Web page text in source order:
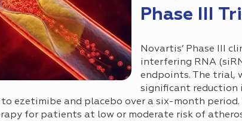
Phase III
Novartis’ Phase III
interfering RNA
endpoints. The trial,
significant reduction
ezetimibe and placebo over a six-month
for patients at low or moderate risk of